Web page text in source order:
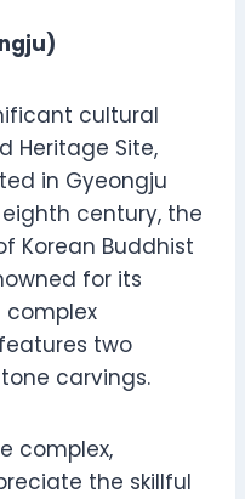
cultural
Heritage Site,
in Gyeongju
century, the
Korean Buddhist
for its
complex
two
carvings.
complex,
the skillful